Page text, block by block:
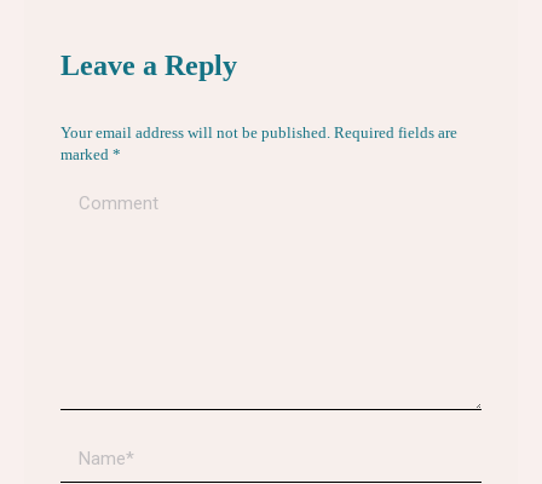
Leave a Reply
Your email address will not be published. Required fields are
marked *
Comment
Name *